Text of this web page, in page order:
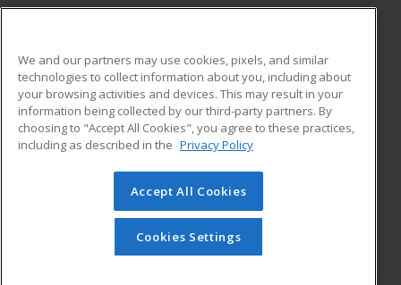
ADDITIONAL RESOURCES
Military
Financial Assistance
Help
Student Blog
© 2026 ed2go, a division of Cengage Learning. All rights
reserved. The material on this site cannot be reproduced or
redistributed unless you have obtained prior written
permission from Cengage Learning.Privacy Policy
We and our partners may use cookies, pixels, and similar
technologies to collect information about you, including about
your browsing activities and devices. This may result in your
information being collected by our third-party partners. By
choosing to "Accept All Cookies", you agree to these practices,
including as described in the Privacy Policy
Accept All Cookies
Cookies Settings